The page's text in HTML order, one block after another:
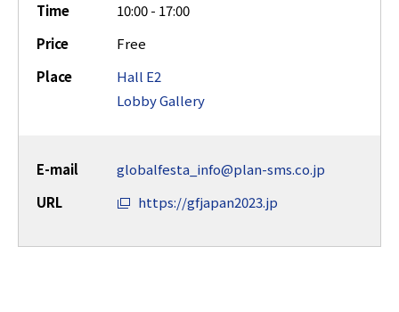
Time
10:00 - 17:00
Price
Free
Place
Hall E2
Lobby Gallery
E-mail
globalfesta_info@plan-sms.co.jp
URL
https://gfjapan2023.jp